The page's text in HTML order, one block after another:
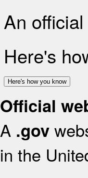
An
Here's
Here's how you know
Official
A .gov
in the